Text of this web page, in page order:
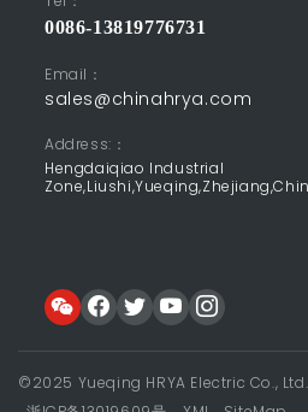
0086-13819776731
Email：
sales@chinahrya.com
Address:：
Hengdaiqiao Industrial
©2025 Yueqing HRYA Electric Co., Ltd.